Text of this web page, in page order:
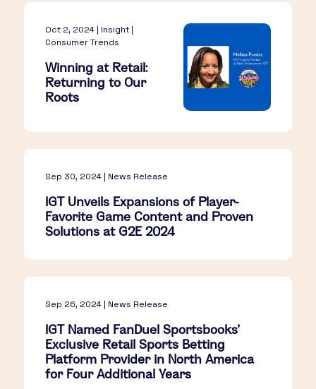
Oct 2, 2024 | Insight |
Consumer Trends
Winning at Retail:
Returning to Our
Roots
Sep 30, 2024 | News Release
IGT Unveils Expansions of Player-
Favorite Game Content and Proven
Solutions at G2E 2024
Sep 26, 2024 | News Release
IGT Named FanDuel Sportsbooks'
Exclusive Retail Sports Betting
Platform Provider in North America
for Four Additional Years